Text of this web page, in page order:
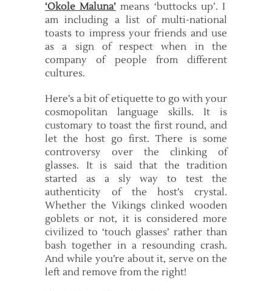
‘Okole Maluna’ means ‘buttocks up’. I
am including a list of multi-national
toasts to impress your friends and use
as a sign of respect when in the
company of people from different
cultures.
Here’s a bit of etiquette to go with your
cosmopolitan language skills. It is
customary to toast the first round, and
let the host go first. There is some
controversy over the clinking of
glasses. It is said that the tradition
started as a sly way to test the
authenticity of the host’s crystal.
Whether the Vikings clinked wooden
goblets or not, it is considered more
civilized to ‘touch glasses’ rather than
bash together in a resounding crash.
And while you’re about it, serve on the
left and remove from the right!